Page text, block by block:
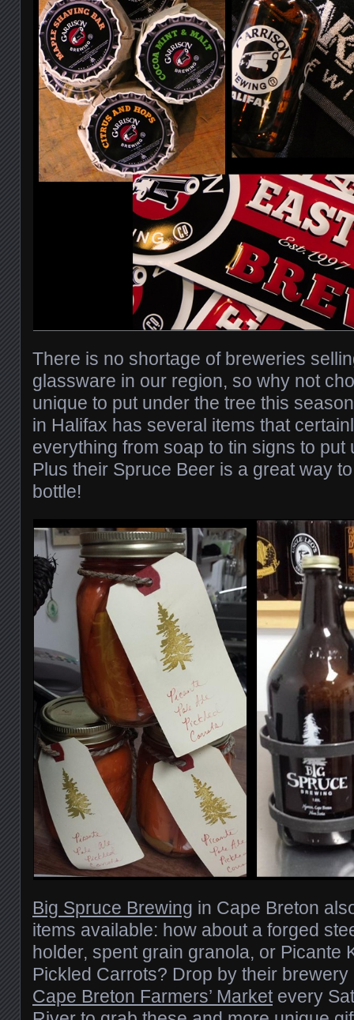
There is no shortage of breweries
glassware in our region, so why not
unique to put under the tree this
in Halifax has several items that
everything from soap to tin signs to put
Plus their Spruce Beer is a great way
bottle!
Big Spruce Brewing in Cape Breton
items available: how about a forged
holder, spent grain granola, or Picante
Pickled Carrots? Drop by their
Cape Breton Farmers’ Marketevery